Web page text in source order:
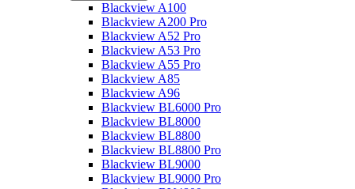
Blackview A100
Blackview A200 Pro
Blackview A52 Pro
Blackview A53 Pro
Blackview A55 Pro
Blackview A85
Blackview A96
Blackview BL6000 Pro
Blackview BL8000
Blackview BL8800
Blackview BL8800 Pro
Blackview BL9000
Blackview BL9000 Pro